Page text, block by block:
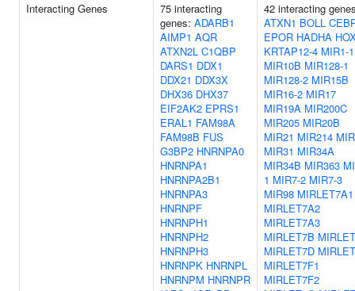
Interacting Genes
75 interacting
genes: ADARB1
AIMP1 AQR
ATXN2L C1QBP
DARS1 DDX1
DDX21 DDX3X
DHX36 DHX37
EIF2AK2 EPRS1
ERAL1 FAM98A
FAM98B FUS
G3BP2 HNRNPA0
HNRNPA1
HNRNPA2B1
HNRNPA3
HNRNPF
HNRNPH1
HNRNPH2
HNRNPH3
HNRNPK HNRNPL
HNRNPM HNRNPR
42 interacting
ATXN1 BOLL
EPOR HADHA
KRTAP12-4 MIR1-1
MIR10B MIR128-1
MIR128-2 MIR15B
MIR16-2 MIR17
MIR19A MIR200C
MIR205 MIR20B
MIR21 MIR214
MIR31 MIR34A
MIR34B MIR363
1 MIR7-2 MIR7-3
MIR98 MIRLET7A1
MIRLET7A2
MIRLET7A3
MIRLET7B
MIRLET7D
MIRLET7F1
MIRLET7F2